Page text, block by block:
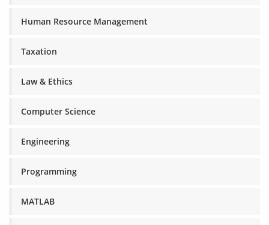
Human Resource Management
Taxation
Law & Ethics
Computer Science
Engineering
Programming
MATLAB